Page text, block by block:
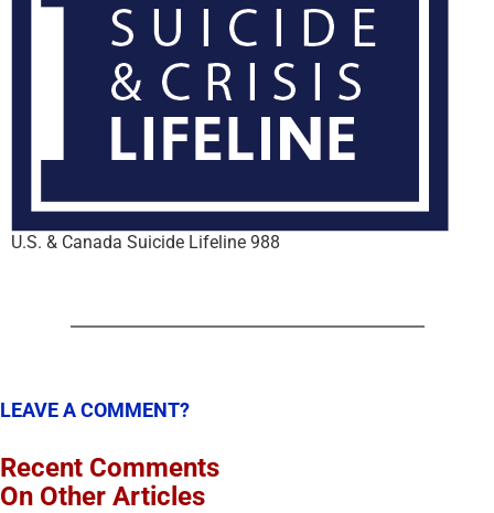
U.S. & Canada Suicide Lifeline 988
LEAVE A COMMENT?
Recent Comments
On Other Articles